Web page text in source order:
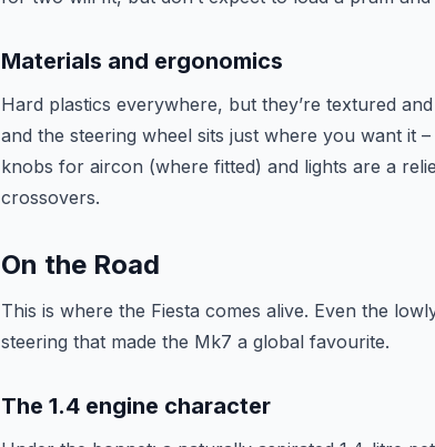
Materials and ergonomics
Hard plastics everywhere, but they’re textured
and the steering wheel sits just where you want it
knobs for aircon (where fitted) and lights are a
crossovers.
On the Road
This is where the Fiesta comes alive. Even the
steering that made the Mk7 a global favourite.
The 1.4 engine character